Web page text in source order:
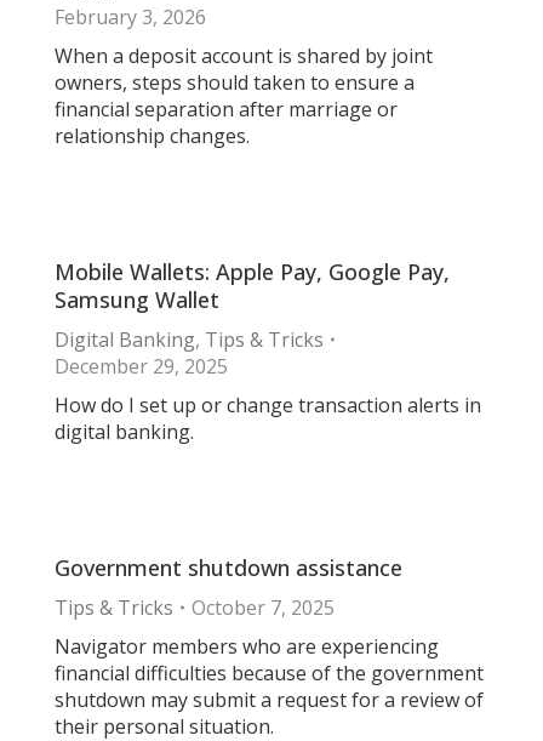
February 3, 2026
When a deposit account is shared by joint
owners, steps should taken to ensure a
financial separation after marriage or
relationship changes.
Mobile Wallets: Apple Pay, Google Pay,
Samsung Wallet
Digital Banking, Tips & Tricks
December 29, 2025
How do I set up or change transaction alerts in
digital banking.
Government shutdown assistance
Tips & Tricks
October 7, 2025
Navigator members who are experiencing
financial difficulties because of the government
shutdown may submit a request for a review of
their personal situation.